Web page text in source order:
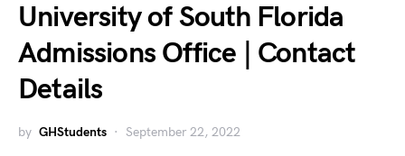
University of South Florida
Admissions Office | Contact
Details
by GHStudents September 22, 2022